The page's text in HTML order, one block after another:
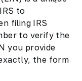
to
filing IRS
to verify the
you provide
the form